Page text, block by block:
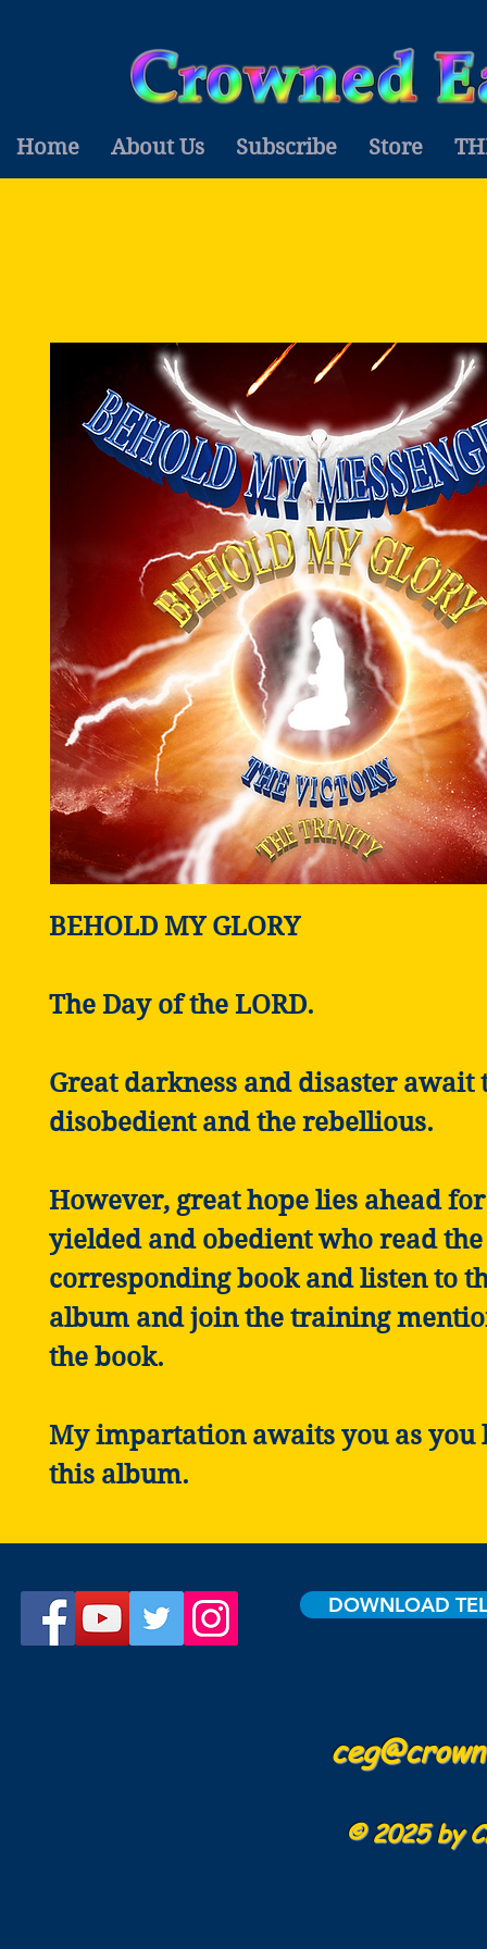
Home About Us Subscribe Store
BEHOLD MY GLORY
The Day of the LORD.
Great darkness and disaster await
disobedient and the rebellious.
However, great hope lies ahead
yielded and obedient who read the
corresponding book and listen to
album and join the training
the book.
My impartation awaits you as you
this album.
DOWNLOAD
© 2025 by